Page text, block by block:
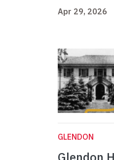
Apr 29, 2026
GLENDON